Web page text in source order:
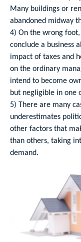
Many buildings or
abandoned midway
4) On the wrong
conclude a business
impact of taxes and
on the ordinary
intend to become
but negligible in one
5) There are many
underestimates
other factors that
than others, taking
demand.